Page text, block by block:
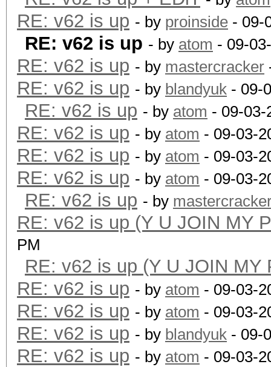
RE: v62 is up - by proinside - 09-
RE: v62 is up - by atom - 09-
RE: v62 is up - by mastercracker
RE: v62 is up - by blandyuk - 09-
RE: v62 is up - by atom - 09-03-
RE: v62 is up - by atom - 09-03-
RE: v62 is up - by atom - 09-03-
RE: v62 is up - by atom - 09-03-
RE: v62 is up - by
RE: v62 is up (Y U JOIN MY
PM
RE: v62 is up (Y U JOIN MY
RE: v62 is up - by atom - 09-03-
RE: v62 is up - by atom - 09-03-
RE: v62 is up - by blandyuk - 09-
RE: v62 is up - by atom - 09-03-